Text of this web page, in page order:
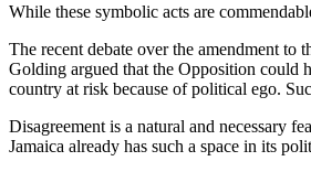
While these symbolic acts are
The recent debate over the amendment to
Golding argued that the Opposition could
country at risk because of political ego.
Disagreement is a natural and necessary
Jamaica already has such a space in its